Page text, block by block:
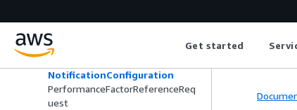
Get started
MixedInstancesPolicy
NetworkBandwidthGbpsRequest
NotificationConfiguration
PerformanceFactorReferenceReq
uest